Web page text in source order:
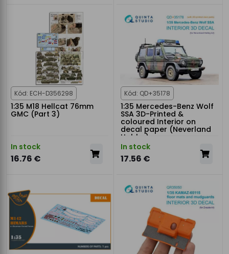
Kód: ECH-D356298
1:35 M18 Hellcat 76mm
GMC (Part 3)
In stock
16.76 €
Kód: QD+35178
1:35 Mercedes-Benz Wolf
SSA 3D-Printed &
coloured Interior on
decal paper (Neverland
Hobby)
In stock
17.56 €